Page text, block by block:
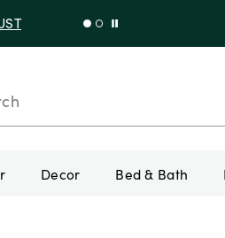
Decor Bed & Bath